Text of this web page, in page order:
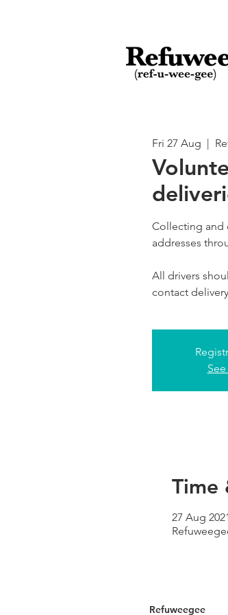
Fri 27 Aug
  |
Collecting and
addresses
All drivers
contact
Time
27 Aug
Refuweegee